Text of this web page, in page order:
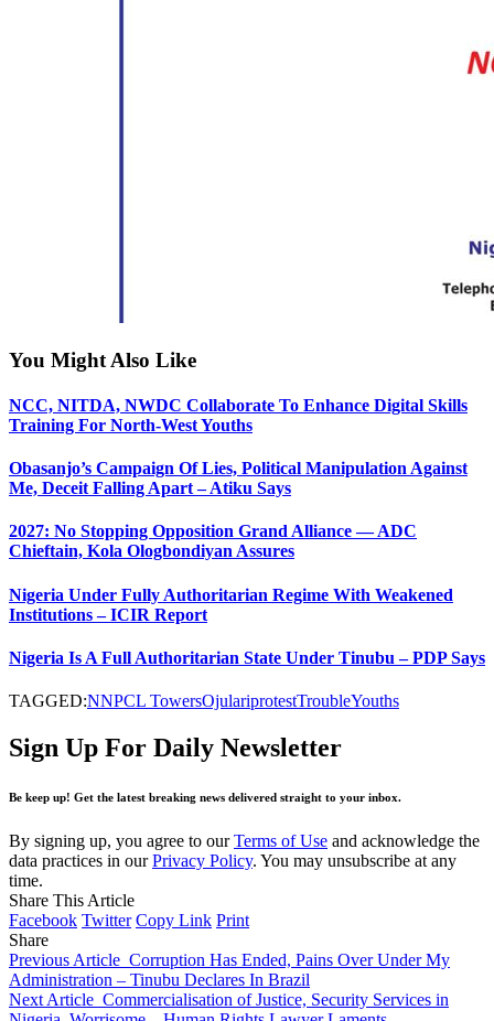
You Might Also Like
NCC, NITDA, NWDC Collaborate To Enhance Digital Skills
Training For North-West Youths
Obasanjo’s Campaign Of Lies, Political Manipulation Against
Me, Deceit Falling Apart – Atiku Says
2027: No Stopping Opposition Grand Alliance — ADC
Chieftain, Kola Ologbondiyan Assures
Nigeria Under Fully Authoritarian Regime With Weakened
Institutions – ICIR Report
Nigeria Is A Full Authoritarian State Under Tinubu – PDP Says
TAGGED:NNPCL TowersOjulariprotestTroubleYouths
Sign Up For Daily Newsletter
Be keep up! Get the latest breaking news delivered straight to your inbox.
By signing up, you agree to ourTerms of Use and acknowledge the
data practices in ourPrivacy Policy. You may unsubscribe at any
time.
Share This Article
Facebook Twitter Copy Link Print
Share
Previous Article Corruption Has Ended, Pains Over Under My
Administration – Tinubu Declares In Brazil
Next Article Commercialisation of Justice, Security Services in